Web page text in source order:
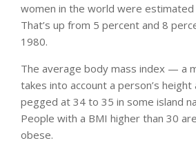
women in the world were
That’s up from 5 percent and 8
1980.
The average body mass index — a
takes into account a person’s
pegged at 34 to 35 in some island
People with a BMI higher than 30
obese.